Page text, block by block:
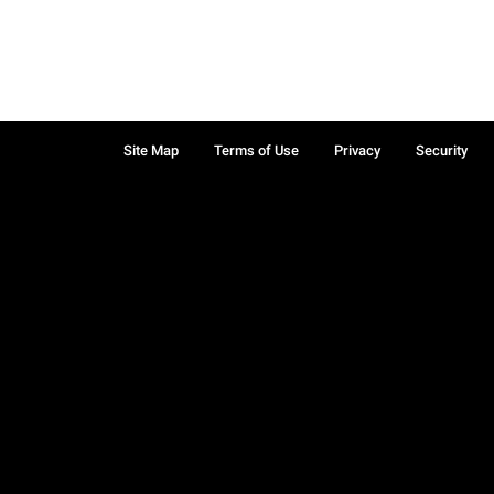
Site Map Terms of Use Privacy Security